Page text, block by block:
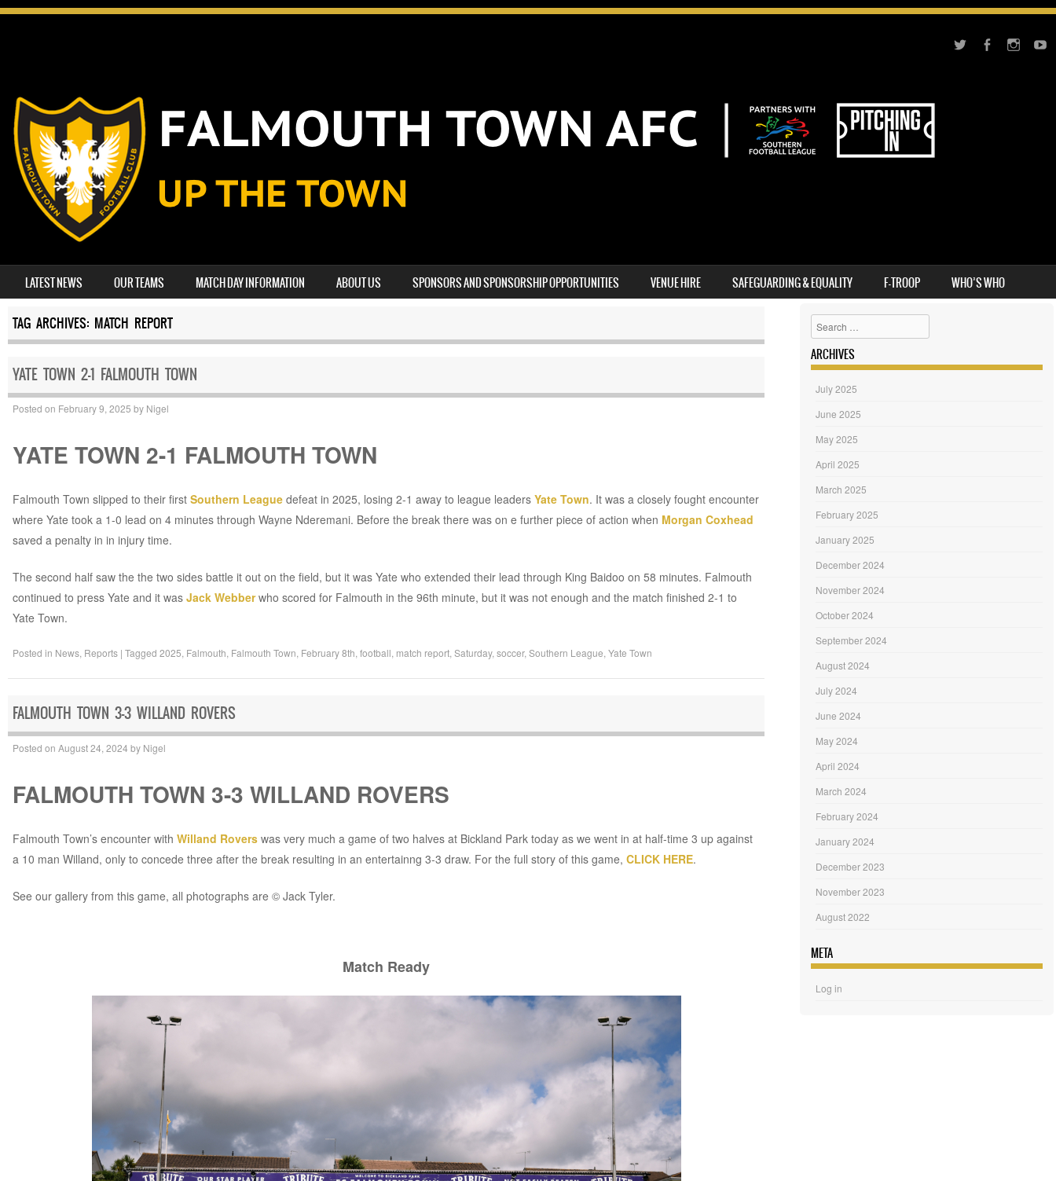
MENU
SKIP TO CONTENT
LATEST NEWS OUR TEAMS MATCH DAY INFORMATION ABOUT US SPONSORS AND SPONSORSHIP OPPORTUNITIES VENUE HIRE SAFEGUARDING & EQUALITY F-TROOP WHO’S WHO
TAG ARCHIVES: MATCH REPORT
YATE TOWN 2-1 FALMOUTH TOWN
Posted on February 9, 2025 by Nigel
YATE TOWN 2-1 FALMOUTH TOWN
Falmouth Town slipped to their first Southern Leaguedefeat in 2025, losing 2-1 away to league leaders Yate Town. It was a closely fought encounter
where Yate took a 1-0 lead on 4 minutes through Wayne Nderemani. Before the break there was on e further piece of action when Morgan Coxhead
saved a penalty in in injury time.
The second half saw the the two sides battle it out on the field, but it was Yate who extended their lead through King Baidoo on 58 minutes. Falmouth
continued to press Yate and it was Jack Webberwho scored for Falmouth in the 96th minute, but it was not enough and the match finished 2-1 to
Yate Town.
Posted in News, Reports | Tagged 2025 Falmouth Falmouth Town February 8th football match report, Saturday, soccer, Southern League Yate Town
FALMOUTH TOWN 3-3 WILLAND ROVERS
Posted on August 24, 2024 by Nigel
FALMOUTH TOWN 3-3 WILLAND ROVERS
Falmouth Town’s encounter with Willand Roverswas very much a game of two halves at Bickland Park today as we went in at half-time 3 up against
a 10 man Willand, only to concede three after the break resulting in an entertainng 3-3 draw. For the full story of this game, CLICK HERE.
See our gallery from this game, all photographs are © Jack Tyler.
Match Ready
Search
ARCHIVES
July 2025
June 2025
May 2025
April 2025
March 2025
February 2025
January 2025
December 2024
November 2024
October 2024
September 2024
August 2024
July 2024
June 2024
May 2024
April 2024
March 2024
February 2024
January 2024
December 2023
November 2023
August 2022
META
Log in